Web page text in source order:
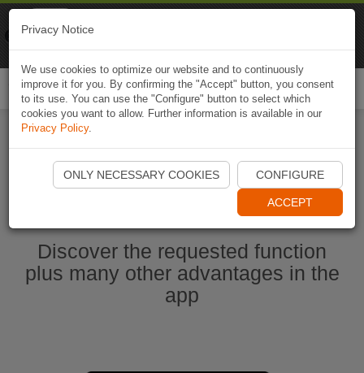
Start Naviki App
Discover the requested function
plus many other advantages in the
app
Privacy Notice
We use cookies to optimize our website and to continuously
improve it for you. By confirming the "Accept" button, you consent
to its use. You can use the "Configure" button to select which
cookies you want to allow. Further information is available in our
Privacy Policy.
ONLY NECESSARY COOKIES CONFIGURE
ACCEPT
Naviki